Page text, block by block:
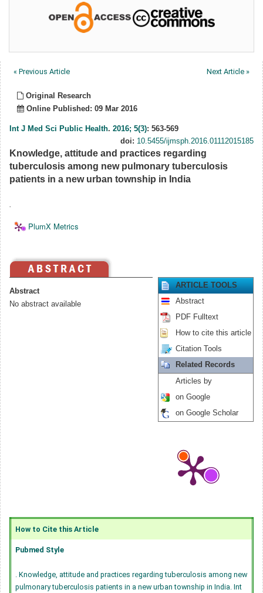
« Previous Article Next Article »
Original Research
Online Published: 09 Mar 2016
Int J Med Sci Public Health. 2016; 5(3): 563-569
doi: 10.5455/ijmsph.2016.01112015185
Knowledge, attitude and practices regarding
tuberculosis among new pulmonary tuberculosis
patients in a new urban township in India
PlumX Metrics
Abstract
No abstract available
ARTICLE TOOLS
Abstract
PDF Fulltext
How to cite this article
Citation Tools
Related Records
Articles by
on Google
on Google Scholar
How to Cite this Article
Pubmed Style
. Knowledge, attitude and practices regarding tuberculosis among new
pulmonary tuberculosis patients in a new urban township in India. Int